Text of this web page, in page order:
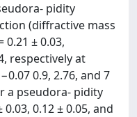
pidity
(diffractive mass
0.21 ± 0.03,
respectively at
0.9, 2.76, and 7
a pseudora- pidity
0.12 ± 0.05, and